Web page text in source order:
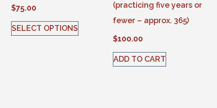
$75.00
SELECT OPTIONS
This product has multiple variants. The options may be
(practicing five years or
fewer – approx. 365)
$100.00
ADD TO CART